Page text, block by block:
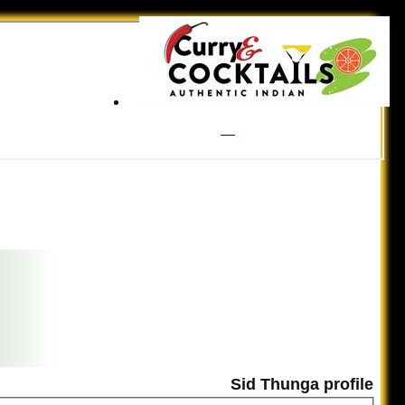
Sid Thunga profile